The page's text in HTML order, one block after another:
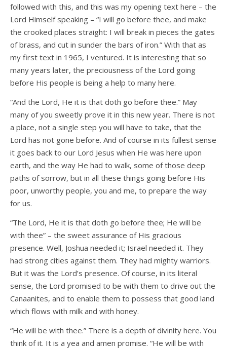
followed with this, and this was my opening text here – the
Lord Himself speaking – “I will go before thee, and make
the crooked places straight: I will break in pieces the gates
of brass, and cut in sunder the bars of iron.” With that as
my first text in 1965, I ventured. It is interesting that so
many years later, the preciousness of the Lord going
before His people is being a help to many here.
“And the Lord, He it is that doth go before thee.” May
many of you sweetly prove it in this new year. There is not
a place, not a single step you will have to take, that the
Lord has not gone before. And of course in its fullest sense
it goes back to our Lord Jesus when He was here upon
earth, and the way He had to walk, some of those deep
paths of sorrow, but in all these things going before His
poor, unworthy people, you and me, to prepare the way
for us.
“The Lord, He it is that doth go before thee; He will be
with thee” – the sweet assurance of His gracious
presence. Well, Joshua needed it; Israel needed it. They
had strong cities against them. They had mighty warriors.
But it was the Lord’s presence. Of course, in its literal
sense, the Lord promised to be with them to drive out the
Canaanites, and to enable them to possess that good land
which flows with milk and with honey.
“He will be with thee.” There is a depth of divinity here. You
think of it. It is a yea and amen promise. “He will be with